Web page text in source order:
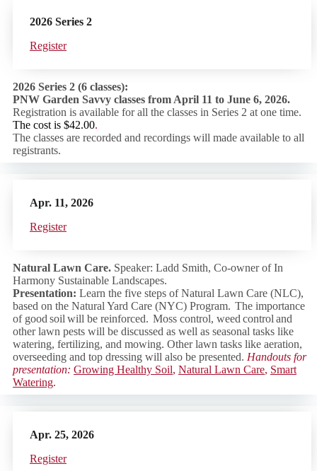
2026 Series 2
Register
2026 Series 2 (6 classes):
PNW Garden Savvy classes from April 11 to June 6, 2026.
Registration is available for all the classes in Series 2 at one time.
The cost is $42.00.
The classes are recorded and recordings will made available to all
registrants.
Apr. 11, 2026
Register
Natural Lawn Care. Speaker: Ladd Smith, Co-owner of In
Harmony Sustainable Landscapes.
Presentation: Learn the five steps of Natural Lawn Care (NLC),
based on the Natural Yard Care (NYC) Program. The importance
of good soil will be reinforced. Moss control, weed control and
other lawn pests will be discussed as well as seasonal tasks like
watering, fertilizing, and mowing. Other lawn tasks like aeration,
overseeding and top dressing will also be presented. Handouts for
presentation: Growing Healthy Soil, Natural Lawn Care, Smart
Watering.
Apr. 25, 2026
Register